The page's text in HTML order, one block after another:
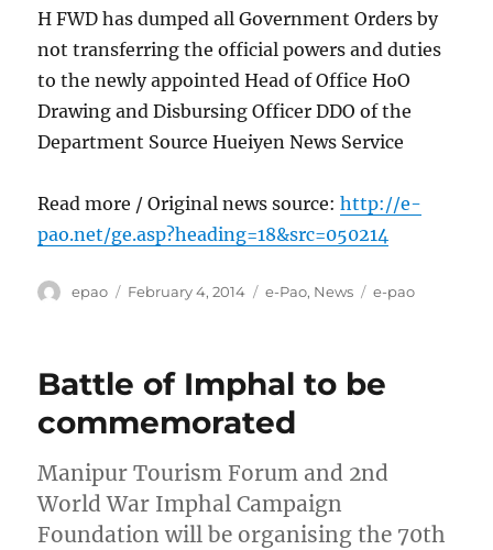
H FWD has dumped all Government Orders by
not transferring the official powers and duties
to the newly appointed Head of Office HoO
Drawing and Disbursing Officer DDO of the
Department Source Hueiyen News Service
Read more / Original news source:http://e-
pao.net/ge.asp?heading=18&src=050214
Author
epao
Posted
February 4, 2014 Categories
e-Pao, News Tags
e-pao
Battle of Imphal to be
commemorated
Manipur Tourism Forum and 2nd
World War Imphal Campaign
Foundation will be organising the 70th